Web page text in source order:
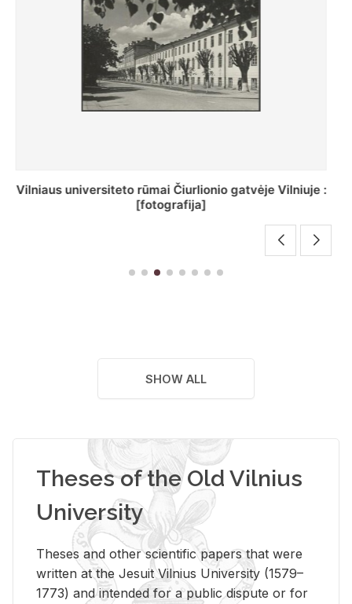
St. Batoro universiteto J. Pilsudskio kolegija :
[fotografija]
SHOW ALL
Theses of the Old Vilnius
University
Theses and other scientific papers that were
written at the Jesuit Vilnius University (1579–
1773) and intended for a public dispute or for